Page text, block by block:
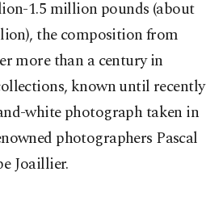
1.5 million pounds (about
the composition from
more than a century in
known until recently
white photograph taken in
photographers Pascal
Joaillier.